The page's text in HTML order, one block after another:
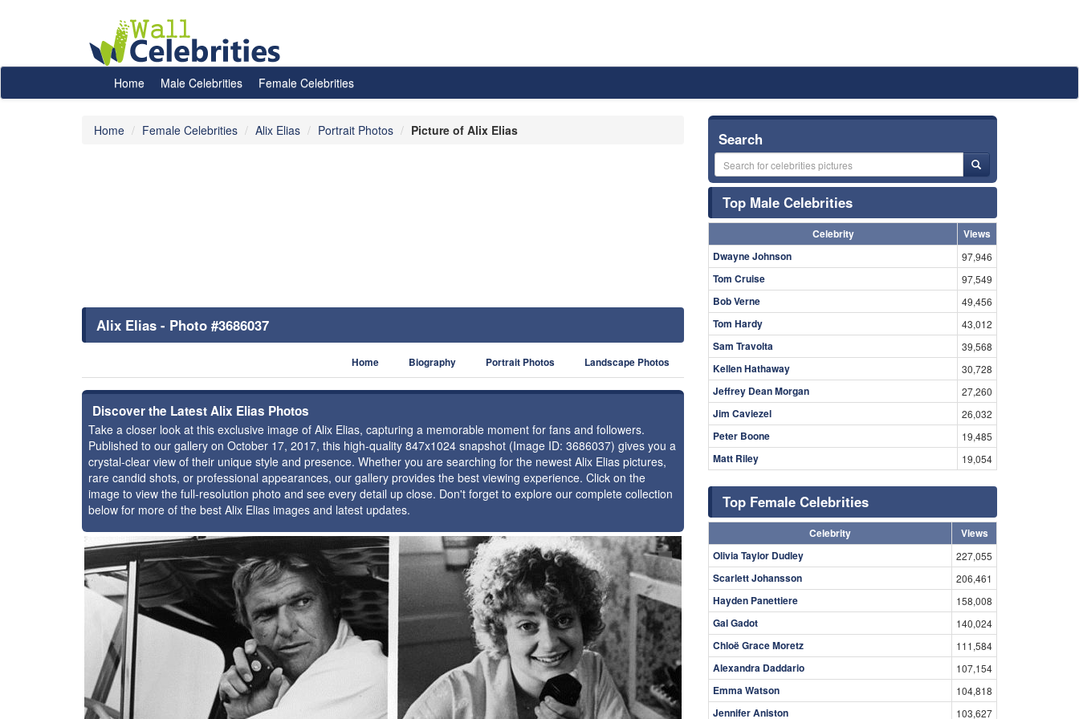
Home Male Celebrities Female Celebrities
Home Female Celebrities Alix Elias Portrait Photos Picture of Alix Elias
Alix Elias - Photo #3686037
Home Biography Portrait Photos Landscape Photos
Discover the Latest Alix Elias Photos
Take a closer look at this exclusive image of Alix Elias, capturing a memorable moment for fans and followers.
Published to our gallery on October 17, 2017, this high-quality 847x1024 snapshot (Image ID: 3686037) gives you a
crystal-clear view of their unique style and presence. Whether you are searching for the newest Alix Elias pictures,
rare candid shots, or professional appearances, our gallery provides the best viewing experience. Click on the
image to view the full-resolution photo and see every detail up close. Don't forget to explore our complete collection
below for more of the best Alix Elias images and latest updates.
⚑
Search
Top Male Celebrities
Celebrity
Views
Dwayne Johnson
97,946
Tom Cruise 97,549
Bob Verne 49,456
Tom Hardy 43,012
Sam Travolta 39,568
Kellen Hathaway 30,728
Jeffrey Dean Morgan 27,260
Jim Caviezel 26,032
Peter Boone 19,485
Matt Riley 19,054
Top Female Celebrities
Celebrity
Views
Olivia Taylor Dudley
227,055
Scarlett Johansson 206,461
Hayden Panettiere 158,008
Gal Gadot 140,024
Chloë Grace Moretz 111,584
Alexandra Daddario 107,154
Emma Watson 104,818
Jennifer Aniston 103,627